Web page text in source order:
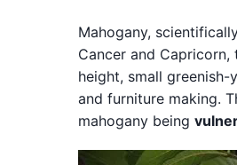
Mahogany,
Cancer and
height, small
and furniture making.
mahogany being